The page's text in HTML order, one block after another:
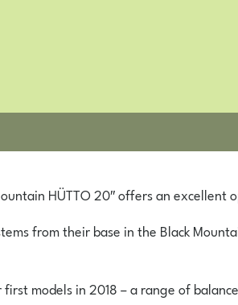
HÜTTO 20″ offers an
from their base in the Black
models in 2018 – a range of